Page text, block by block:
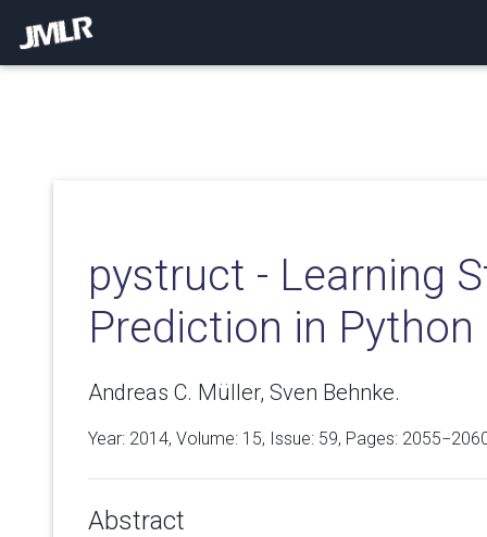
pystruct - Learning
Prediction in Python
Andreas C. Müller, Sven Behnke.
Year: 2014, Volume: 15, Issue: 59, Pages:
Abstract